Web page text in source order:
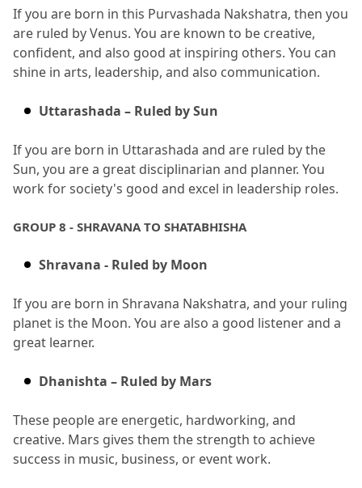
If you are born in this Purvashada Nakshatra, then you
are ruled by Venus. You are known to be creative,
confident, and also good at inspiring others. You can
shine in arts, leadership, and also communication.
Uttarashada – Ruled by Sun
If you are born in Uttarashada and are ruled by the
Sun, you are a great disciplinarian and planner. You
work for society's good and excel in leadership roles.
GROUP 8 - SHRAVANA TO SHATABHISHA
Shravana - Ruled by Moon
If you are born in Shravana Nakshatra, and your ruling
planet is the Moon. You are also a good listener and a
great learner.
Dhanishta – Ruled by Mars
These people are energetic, hardworking, and
creative. Mars gives them the strength to achieve
success in music, business, or event work.